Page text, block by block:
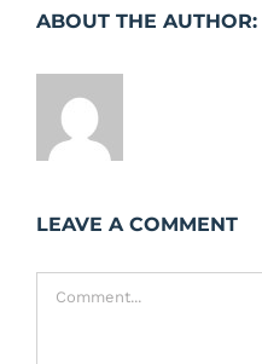
ABOUT THE AUTHOR:
LEAVE A COMMENT